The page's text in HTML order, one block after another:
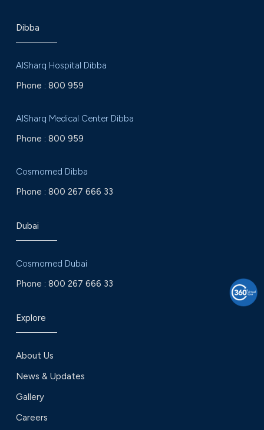
Dibba
AlSharq Hospital Dibba
Phone : 800 959
AlSharq Medical Center Dibba
Phone : 800 959
Cosmomed Dibba
Phone : 800 267 666 33
Dubai
Cosmomed Dubai
Phone : 800 267 666 33
Explore
About Us
News & Updates
Gallery
Careers